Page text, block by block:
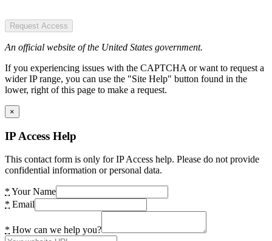
Request Access
An official website of the United States government.
If you experiencing issues with the CAPTCHA or want to request a
wider IP range, you can use the "Site Help" button found in the
lower, right of this page to make a request.
×
IP Access Help
This contact form is only for IP Access help. Please do not provide
confidential information or personal data.
* Your Name
* Email
* How can we help you?